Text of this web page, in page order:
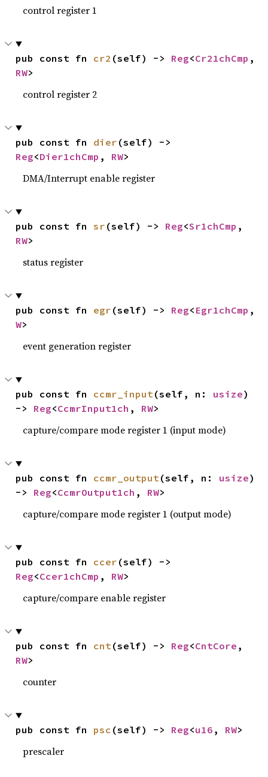
control register 1
pub const fn cr2 (self) -> Reg<Cr21chCmp
RW>
control register 2
pub const fn dier
Reg<Dier1chCmp , RW>
DMA/Interrupt enable register
pub const fn sr (self) -> Reg<Sr1chCmp
RW>
status register
pub const fn egr (self) -> Reg< Egr1chCmp
W>
event generation register
pub const fn ccmr_input(self, n: usize)
-> Reg<CcmrInput1ch , RW>
capture/compare mode register 1 (input mode)
pub const fn ccmr_output(self, n: usize)
-> Reg<CcmrOutput1ch , RW>
capture/compare mode register 1 (output mode)
pub const fn ccer
Reg<Ccer1chCmp , RW>
capture/compare enable register
pub const fn cnt(self) -> Reg<CntCore
RW>
counter
pub const fn psc (self) -> Reg<u16 , RW>
prescaler